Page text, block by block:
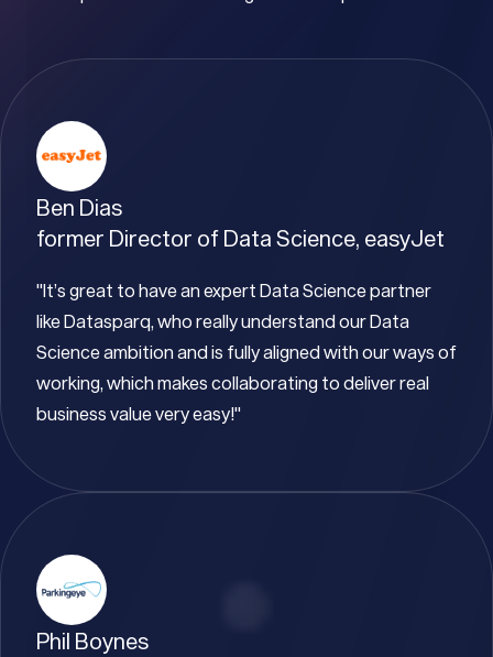
Ben Dias
former Director of Data Science, easyJet
"It’s great to have an expert Data Science partner
like Datasparq, who really understand our Data
Science ambition and is fully aligned with our ways of
working, which makes collaborating to deliver real
business value very easy!"
Phil Boynes